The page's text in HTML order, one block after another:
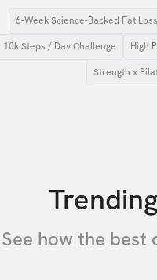
6-Week Science-Backed Fat
10k Steps / Day Challenge High
Strength x
See how the best